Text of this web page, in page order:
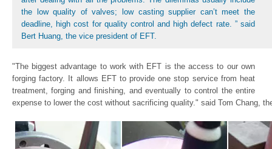
the low quality of valves; low casting supplier can’t meet the
deadline, high cost for quality control and high defect rate. ” said
Bert Huang, the vice president of EFT.
"The biggest advantage to work with EFT is the access to our own
forging factory. It allows EFT to provide one stop service from heat
treatment, forging and finishing, and eventually to control the entire
expense to lower the cost without sacrificing quality." said Tom Chang,